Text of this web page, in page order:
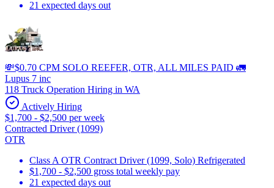
21 expected days out
💸$0.70 CPM SOLO REEFER, OTR, ALL MILES PAID 🚛
Lupus 7 inc
118 Truck Operation Hiring in WA
Actively Hiring
$1,700 - $2,500 per week
Contracted Driver (1099)
OTR
Class A OTR Contract Driver (1099, Solo) Refrigerated
$1,700 - $2,500 gross total weekly pay
21 expected days out